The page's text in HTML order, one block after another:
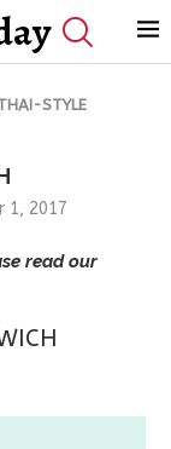
STYLE
1, 2017
read our